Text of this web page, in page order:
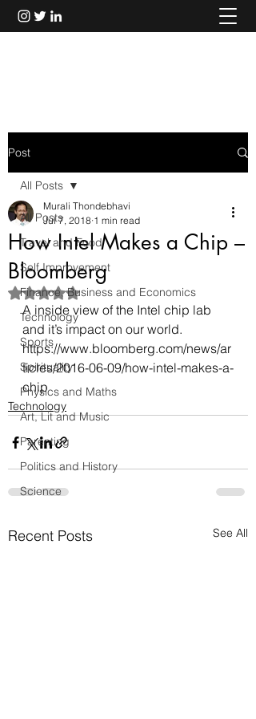
Post
All Posts
Travel and Food
Self Improvement
Finance, Business and Economics
Technology
Sports
Spirituality
Physics and Maths
Art, Lit and Music
Parenting
Politics and History
Science
All Posts
How Intel Makes a Chip –
Bloomberg
Murali Thondebhavi
Jul 7, 2018 1 min read
Rated NaN out of 5 stars.
A inside view of the Intel chip lab
and it’s impact on our world.
https://www.bloomberg.com/news/ar
ticles/2016-06-09/how-intel-makes-a-
chip
Technology
Recent Posts See All